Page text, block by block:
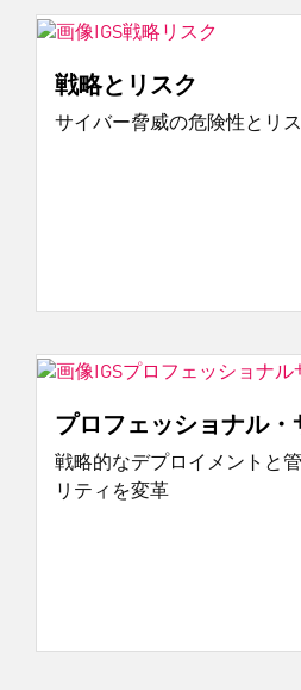
戦略とリスク
サイバー脅威の危険性とリ
プロフェッショナル・
戦略的なデプロイメントと
リティを変革